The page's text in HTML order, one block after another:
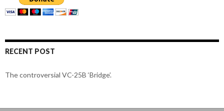
RECENT POST
The controversial VC-25B ‘Bridge’.